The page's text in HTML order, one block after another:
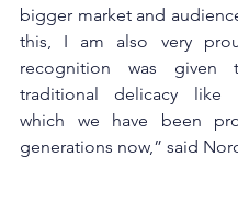
bigger market and
this, I am also very
recognition was
traditional delicacy like
which we have been
generations now,” said